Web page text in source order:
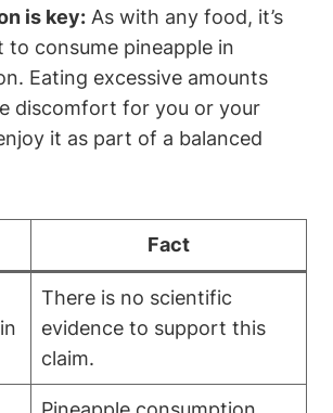
is key: As with any food, it’s
to consume pineapple in
Eating excessive amounts
discomfort for you or your
it as part of a balanced
Fact
There is no scientific
evidence to support this
claim.